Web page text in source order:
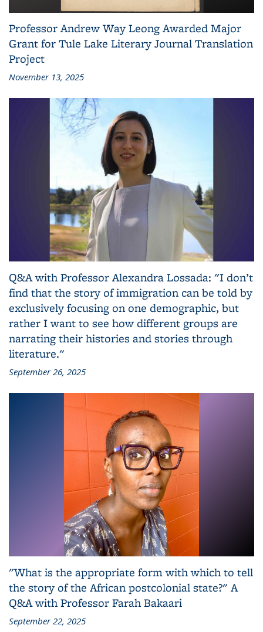
Professor Andrew Way Leong Awarded Major
Grant for Tule Lake Literary Journal Translation
Project
November 13, 2025
Q&A with Professor Alexandra Lossada: "I don’t
find that the story of immigration can be told by
exclusively focusing on one demographic, but
rather I want to see how different groups are
narrating their histories and stories through
literature."
September 26, 2025
"What is the appropriate form with which to tell
the story of the African postcolonial state?" A
Q&A with Professor Farah Bakaari
September 22, 2025